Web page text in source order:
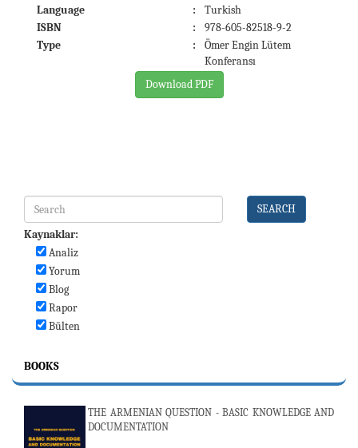
Language :
Turkish
ISBN
:
978-605-82518-9-2
Type
:
Ömer Engin Lütem
Konferansı
Download PDF
SEARCH
Kaynaklar:
Analiz
Yorum
Blog
Rapor
Bülten
BOOKS
THE ARMENIAN QUESTION - BASIC KNOWLEDGE AND
DOCUMENTATION